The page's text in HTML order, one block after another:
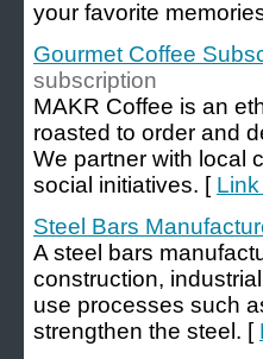
your favorite
Gourmet Coffee
subscription
MAKR Coffee is an
roasted to order and
We partner with local
social initiatives. [
Steel Bars
A steel bars
construction,
use processes such
strengthen the steel. [